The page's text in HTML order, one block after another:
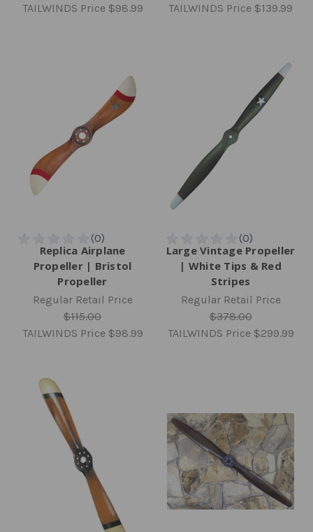
TAILWINDS Price $98.99 TAILWINDS Price $139.99
Replica Airplane
Propeller | Bristol
Propeller
Regular Retail Price
$115.00
TAILWINDS Price $98.99
Large Vintage Propeller
| White Tips & Red
Stripes
Regular Retail Price
$378.00
TAILWINDS Price $299.99